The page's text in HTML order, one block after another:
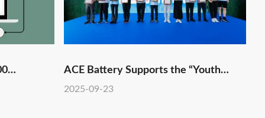
ACE Battery Supports the “Youth
Benefit and Ignite the National
2025-09-23